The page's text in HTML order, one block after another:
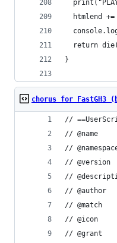
htmlend +=
return
}
chorus for FastGH3
//